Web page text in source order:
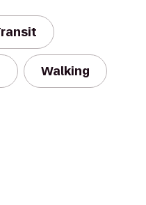
Walking